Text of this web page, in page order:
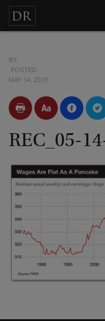
BY
POSTED
MAY 14, 2015
REC_05-